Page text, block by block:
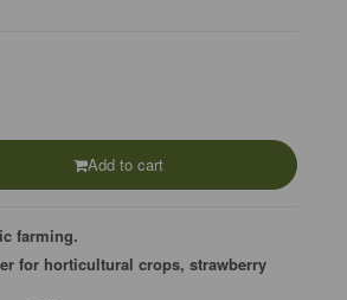
Add to cart
farming.
for horticultural crops, strawberry